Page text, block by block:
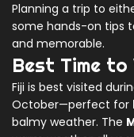
Planning a trip to
some hands-on tips
and memorable.
Best Time to
Fiji is best visited
October—perfect for
balmy weather. The